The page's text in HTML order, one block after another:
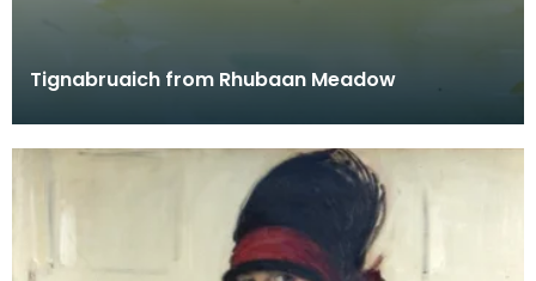
Tignabruaich from Rhubaan Meadow